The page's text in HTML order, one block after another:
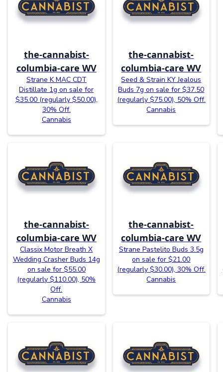
the-cannabist-
columbia-care WV
Strane K MAC CDT
Distillate 1g on sale for
$35.00 (regularly $50.00),
30% Off.
Cannabis
the-cannabist-
columbia-care WV
Seed & Strain KY Jealous
Buds 7g on sale for $37.50
(regularly $75.00), 50% Off.
Cannabis
the-cannabist-
columbia-care WV
Classix Motor Breath X
Wedding Crasher Buds 14g
on sale for $55.00
(regularly $110.00), 50%
Off.
Cannabis
the-cannabist-
columbia-care WV
Strane Pastelito Buds 3.5g
on sale for $21.00
(regularly $30.00), 30% Off.
Cannabis